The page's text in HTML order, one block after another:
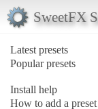
SweetFX
Latest presets
Popular presets
Install help
How to add a preset